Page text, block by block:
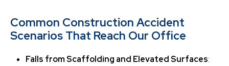
Common Construction Accident
Scenarios That Reach Our Office
Falls from Scaffolding and Elevated Surfaces: